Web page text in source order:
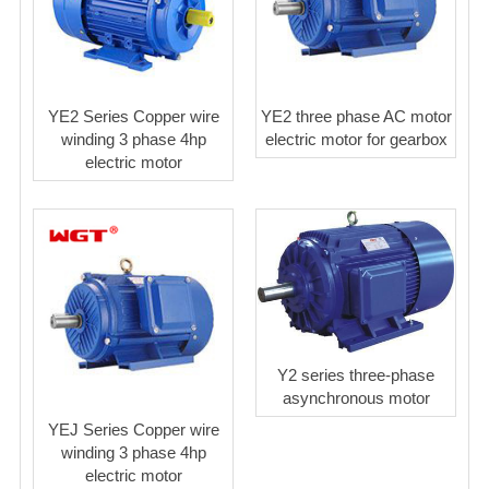
YE2 Series Copper wire
winding 3 phase 4hp
electric motor
YE2 three phase AC motor
electric motor for gearbox
YEJ Series Copper wire
winding 3 phase 4hp
electric motor
Y2 series three-phase
asynchronous motor